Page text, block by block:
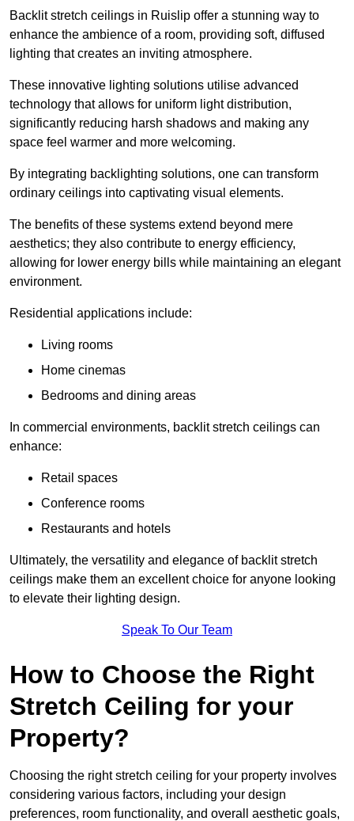
Backlit stretch ceilings in Ruislip offer a stunning way to
enhance the ambience of a room, providing soft, diffused
lighting that creates an inviting atmosphere.
These innovative lighting solutions utilise advanced
technology that allows for uniform light distribution,
significantly reducing harsh shadows and making any
space feel warmer and more welcoming.
By integrating backlighting solutions, one can transform
ordinary ceilings into captivating visual elements.
The benefits of these systems extend beyond mere
aesthetics; they also contribute to energy efficiency,
allowing for lower energy bills while maintaining an elegant
environment.
Residential applications include:
Living rooms
Home cinemas
Bedrooms and dining areas
In commercial environments, backlit stretch ceilings can
enhance:
Retail spaces
Conference rooms
Restaurants and hotels
Ultimately, the versatility and elegance of backlit stretch
ceilings make them an excellent choice for anyone looking
to elevate their lighting design.
Speak To Our Team
How to Choose the Right
Stretch Ceiling for your
Property?
Choosing the right stretch ceiling for your property involves
considering various factors, including your design
preferences, room functionality, and overall aesthetic goals,